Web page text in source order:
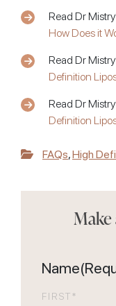
Read Dr
How Does it
Read Dr
Definition
Read Dr
Definition
FAQs,High
Name